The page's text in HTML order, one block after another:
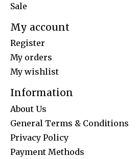
Sale
My account
Register
My orders
My wishlist
Information
About Us
General Terms & Conditions
Privacy Policy
Payment Methods